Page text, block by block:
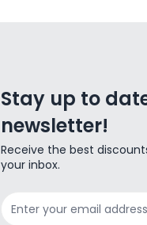
Stay up to
newsletter!
Receive the best
your inbox.